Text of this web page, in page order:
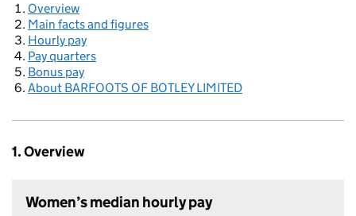
Overview
Main facts and figures
Hourly pay
Pay quarters
Bonus pay
About BARFOOTS OF BOTLEY LIMITED
1. Overview
Women’s median hourly pay